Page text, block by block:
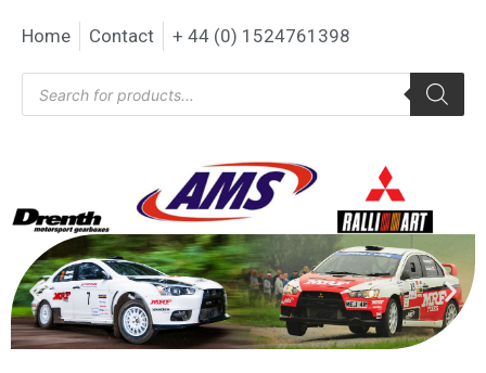
Home Contact + 44 (0) 1524761398